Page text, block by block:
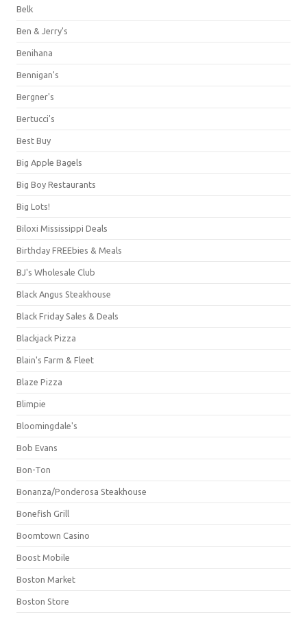
Belk
Ben & Jerry's
Benihana
Bennigan's
Bergner's
Bertucci's
Best Buy
Big Apple Bagels
Big Boy Restaurants
Big Lots!
Biloxi Mississippi Deals
Birthday FREEbies & Meals
BJ's Wholesale Club
Black Angus Steakhouse
Black Friday Sales & Deals
Blackjack Pizza
Blain's Farm & Fleet
Blaze Pizza
Blimpie
Bloomingdale's
Bob Evans
Bon-Ton
Bonanza/Ponderosa Steakhouse
Bonefish Grill
Boomtown Casino
Boost Mobile
Boston Market
Boston Store